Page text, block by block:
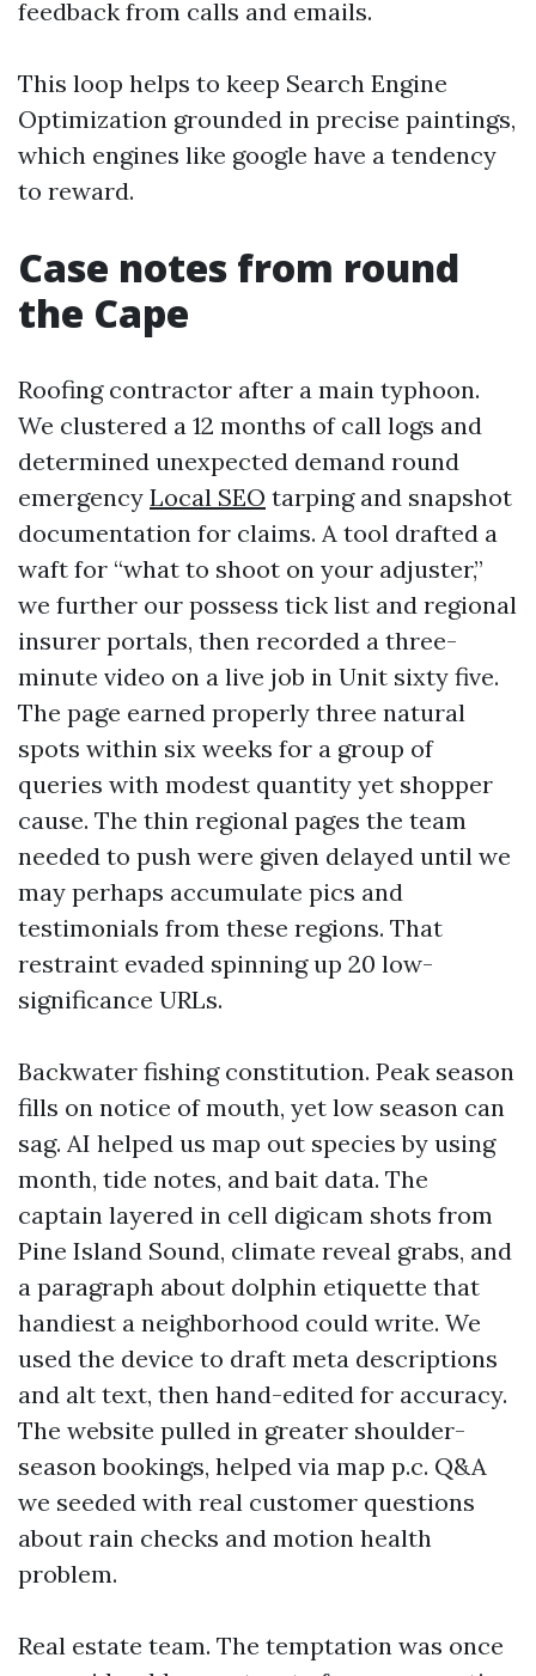
feedback from calls and emails.
This loop helps to keep Search Engine
Optimization grounded in precise paintings,
which engines like google have a tendency
to reward.
Case notes from round
the Cape
Roofing contractor after a main typhoon.
We clustered a 12 months of call logs and
determined unexpected demand round
emergency Local SEO tarping and snapshot
documentation for claims. A tool drafted a
waft for “what to shoot on your adjuster,”
we further our possess tick list and regional
insurer portals, then recorded a three-
minute video on a live job in Unit sixty five.
The page earned properly three natural
spots within six weeks for a group of
queries with modest quantity yet shopper
cause. The thin regional pages the team
needed to push were given delayed until we
may perhaps accumulate pics and
testimonials from these regions. That
restraint evaded spinning up 20 low-
significance URLs.
Backwater fishing constitution. Peak season
fills on notice of mouth, yet low season can
sag. AI helped us map out species by using
month, tide notes, and bait data. The
captain layered in cell digicam shots from
Pine Island Sound, climate reveal grabs, and
a paragraph about dolphin etiquette that
handiest a neighborhood could write. We
used the device to draft meta descriptions
and alt text, then hand-edited for accuracy.
The website pulled in greater shoulder-
season bookings, helped via map p.c. Q&A
we seeded with real customer questions
about rain checks and motion health
problem.
Real estate team. The temptation was once